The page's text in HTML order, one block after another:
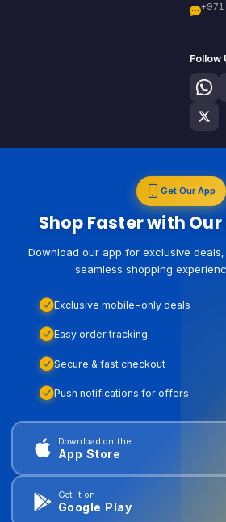
Follow
Get Our App
Shop Faster with
Download our app for exclusive
seamless shopping
Exclusive mobile-only deals
Easy order tracking
Secure & fast checkout
Push notifications for offers
Download on the
App Store
Get it on
Google Play